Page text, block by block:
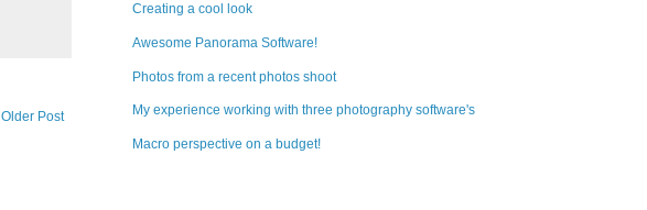
Older Post
Creating a cool look
Awesome Panorama Software!
Photos from a recent photos shoot
My experience working with three photography software's
Macro perspective on a budget!